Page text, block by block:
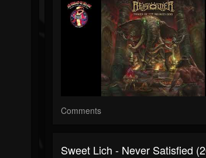
Comments
Sweet Lich - Never Satisfied